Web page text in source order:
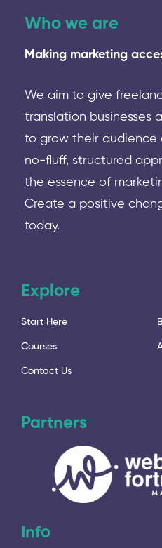
Who we are
Making marketing
We aim to give
translation businesses
to grow their audience
no-fluff, structured
the essence of
Create a positive
today.
Explore
Start Here
Courses
Contact Us
Partners
Info